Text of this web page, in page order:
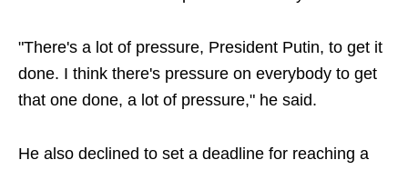
"There's a lot of pressure, President Putin, to get it
done. I think there's pressure on everybody to get
that one done, a lot of pressure," he said.
He also declined to set a deadline for reaching a